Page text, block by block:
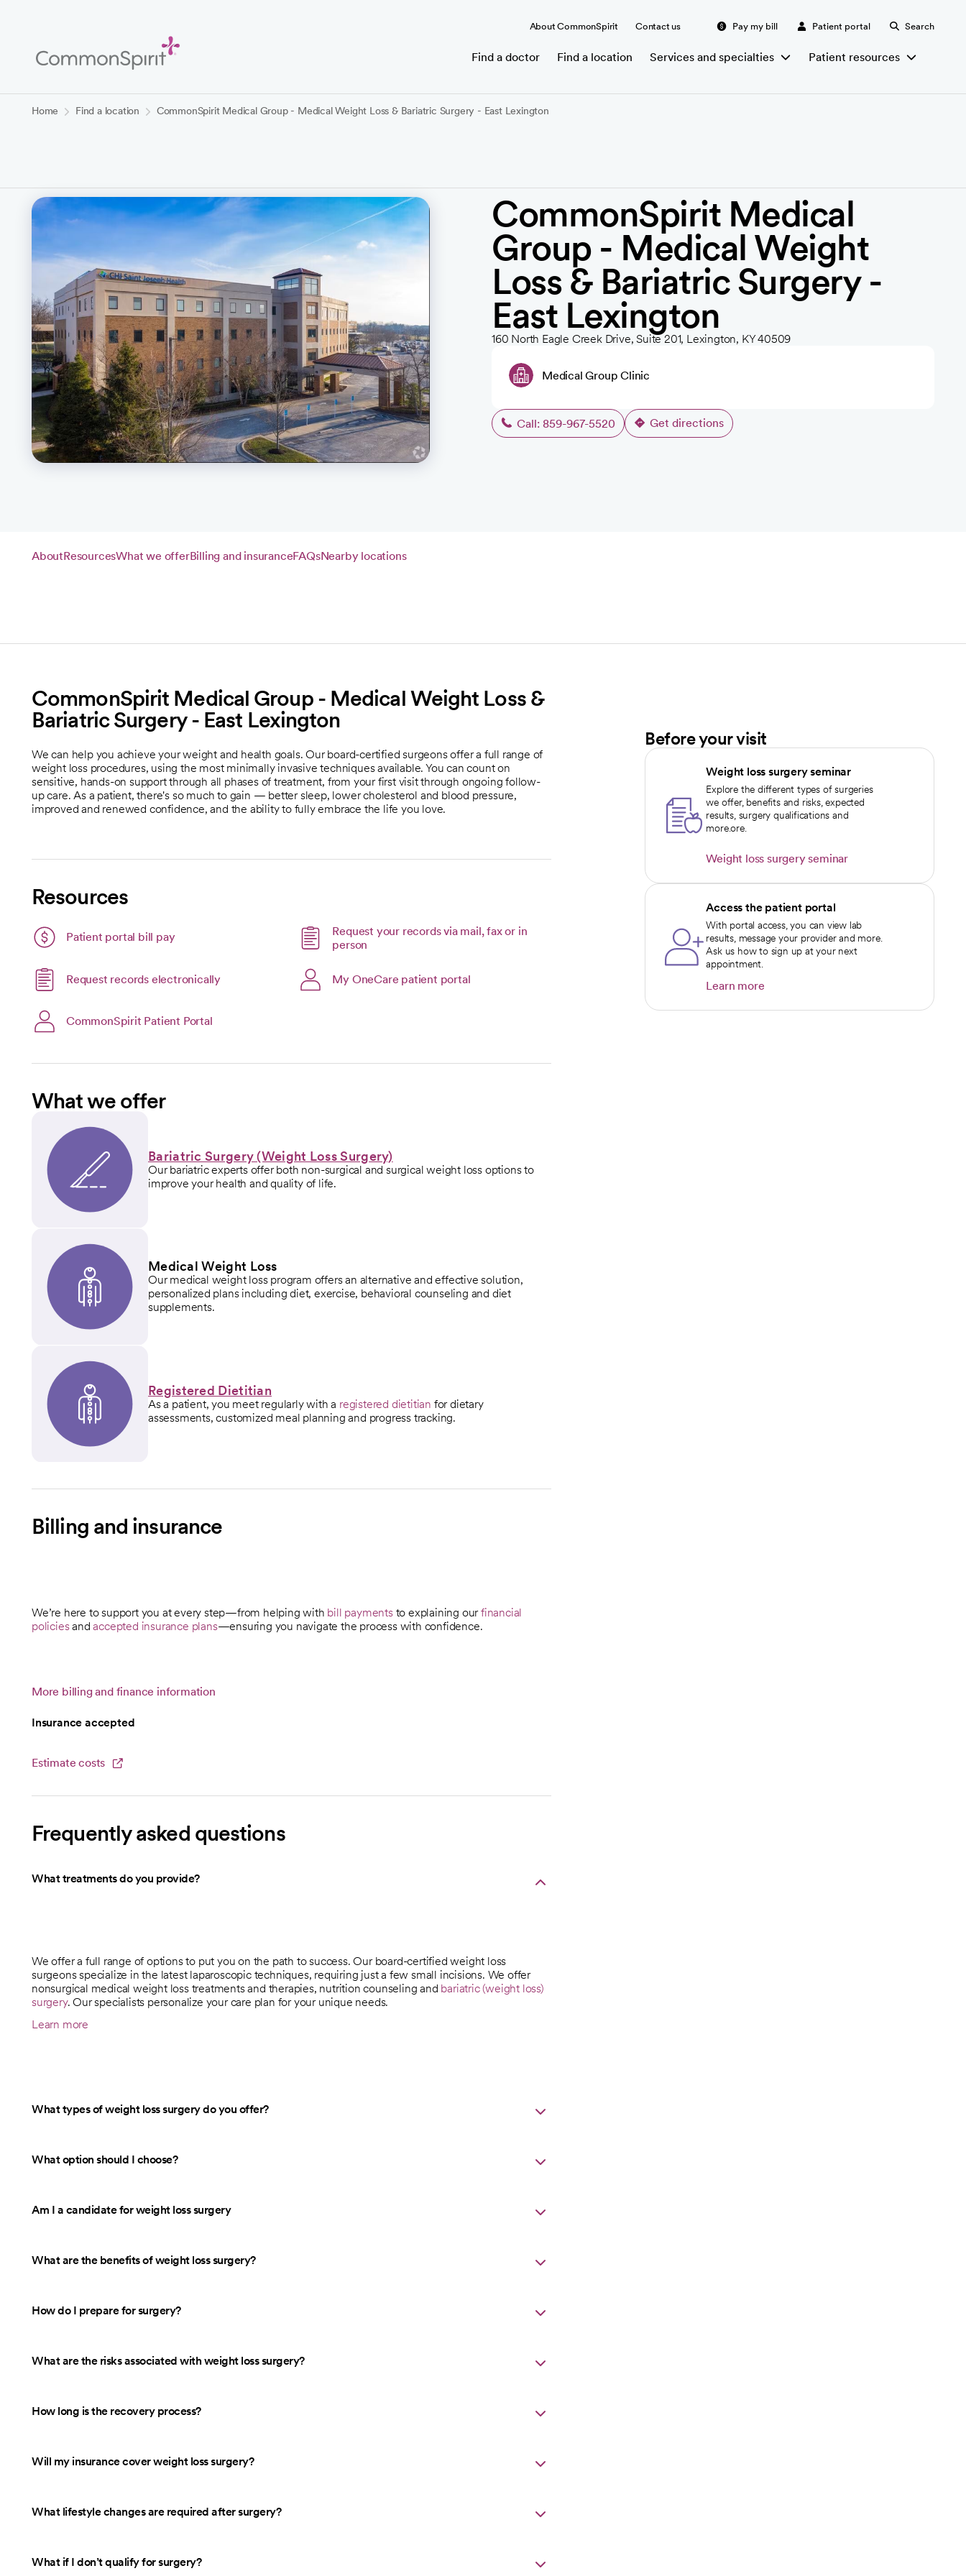
Content
About CommonSpirit Contact us Pay my bill Patient portal Search
Find a doctor Find a location Services and specialties Patient resources
Home Find a location CommonSpirit Medical Group - Medical Weight Loss & Bariatric Surgery - East Lexington
CommonSpirit Medical
Group - Medical Weight
Loss & Bariatric Surgery -
East Lexington
160 North Eagle Creek Drive, Suite 201, Lexington, KY 40509
Medical Group Clinic
Call: 859-967-5520 Get directions
opens in a new tab
AboutResourcesWhat we offerBilling and insuranceFAQsNearby locations
CommonSpirit Medical Group - Medical Weight Loss &
Bariatric Surgery - East Lexington
We can help you achieve your weight and health goals. Our board-certified surgeons offer a full range of
weight loss procedures, using the most minimally invasive techniques available. You can count on
sensitive, hands-on support through all phases of treatment, from your first visit through ongoing follow-
up care. As a patient, there's so much to gain — better sleep, lower cholesterol and blood pressure,
improved and renewed confidence, and the ability to fully embrace the life you love.
Resources
Patient portal bill pay
Request your records via mail, fax or in
person
Request records electronicallyLink opens in a new tab
opens in a new tab My OneCare patient portalLink opens in a new tab
opens in a new tab
CommonSpirit Patient Portal
What we offer
Bariatric Surgery (Weight Loss Surgery)
Our bariatric experts offer both non-surgical and surgical weight loss options to
improve your health and quality of life.
Medical Weight Loss
Our medical weight loss program offers an alternative and effective solution,
personalized plans including diet, exercise, behavioral counseling and diet
supplements.
Registered Dietitian
As a patient, you meet regularly with a registered dietitian for dietary
assessments, customized meal planning and progress tracking.
Billing and insurance
We’re here to support you at every step—from helping with bill paymentsto explaining ourfinancial
policiesandaccepted insurance plans—ensuring you navigate the process with confidence.
More billing and finance information
Insurance accepted
Estimate costs
Frequently asked questions
What treatments do you provide?
We offer a full range of options to put you on the path to success. Our board-certified weight loss
surgeons specialize in the latest laparoscopic techniques, requiring just a few small incisions. We offer
nonsurgical medical weight loss treatments and therapies, nutrition counseling and bariatric (weight loss)
surgery. Our specialists personalize your care plan for your unique needs.
Learn more
What types of weight loss surgery do you offer?
What option should I choose?
Am I a candidate for weight loss surgery
What are the benefits of weight loss surgery?
How do I prepare for surgery?
What are the risks associated with weight loss surgery?
How long is the recovery process?
Will my insurance cover weight loss surgery?
What lifestyle changes are required after surgery?
What if I don’t qualify for surgery?
Before your visit
Weight loss surgery seminar
Explore the different types of surgeries
we offer, benefits and risks, expected
results, surgery qualifications and
more.ore.
Weight loss surgery seminar
Access the patient portal
With portal access, you can view lab
results, message your provider and more.
Ask us how to sign up at your next
appointment.
Learn more